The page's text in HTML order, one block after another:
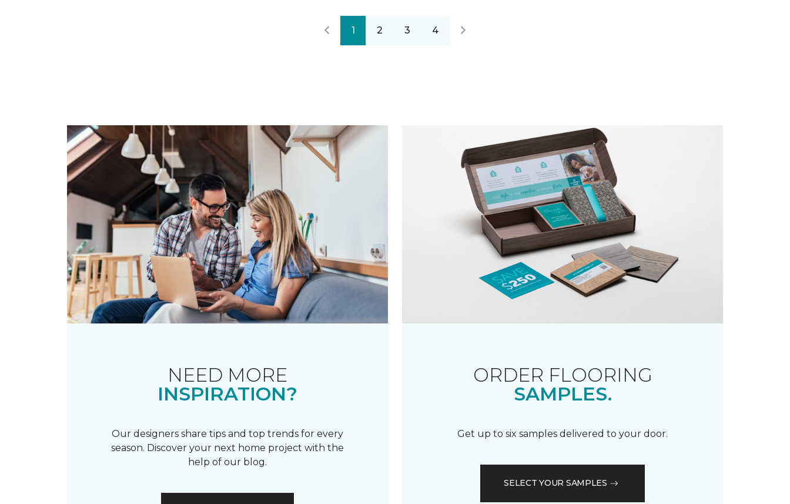
1 2 3 4
NEED MORE
INSPIRATION?
Our designers share tips and top trends for every
season. Discover your next home project with the
help of our blog.
ORDER FLOORING
SAMPLES.
Get up to six samples delivered to your door.
SELECT YOUR SAMPLES